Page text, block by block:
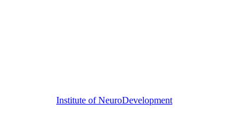
Institute ofNeuroDevelopment